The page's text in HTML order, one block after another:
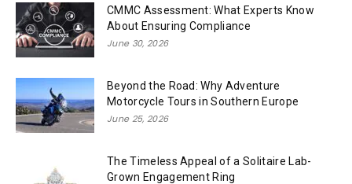
CMMC Assessment: What Experts Know
About Ensuring Compliance
June 30, 2026
Beyond the Road: Why Adventure
Motorcycle Tours in Southern Europe
June 25, 2026
The Timeless Appeal of a Solitaire Lab-
Grown Engagement Ring